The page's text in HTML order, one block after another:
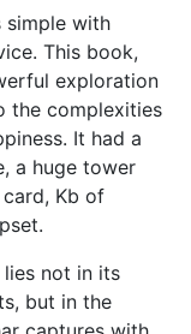
simple with
This book,
exploration
the complexities
It had a
a huge tower
Kb of
not in its
but in the